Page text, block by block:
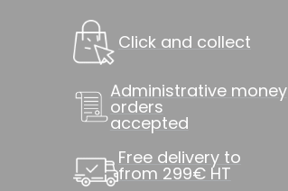
Click and collect
Administrative money
orders
accepted
Free delivery to
from 299€ HT